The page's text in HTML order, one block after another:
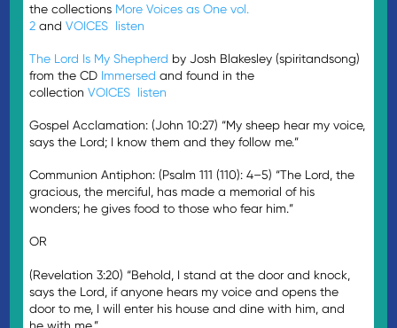
the collections More Voices as One vol.
2 andVOICES listen
The Lord Is My Shepherd by Josh Blakesley (spiritandsong)
from the CD Immersed and found in the
collectionVOICES listen
Gospel Acclamation: (John 10:27) “My sheep hear my voice,
says the Lord; I know them and they follow me.”
Communion Antiphon: (Psalm 111 (110): 4–5) “The Lord, the
gracious, the merciful, has made a memorial of his
wonders; he gives food to those who fear him.”
OR
(Revelation 3:20) “Behold, I stand at the door and knock,
says the Lord, if anyone hears my voice and opens the
door to me, I will enter his house and dine with him, and
he with me.”